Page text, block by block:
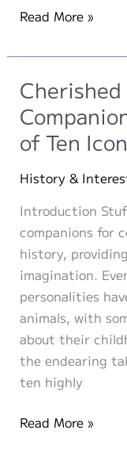
Stuffable
Party
Ideas
Read More »
of Ten
History &
Introduction
companions for
history,
imagination.
personalities
animals, with
about their
the endearing
ten highly
Cherished
Read More »